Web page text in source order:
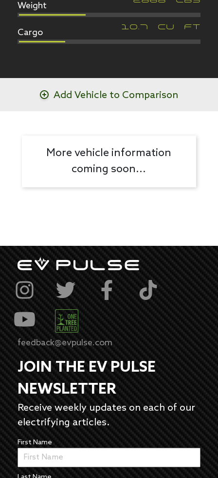
Weight
Cargo
Add Vehicle to Comparison
More vehicle information
coming soon...
feedback@evpulse.com
JOIN THE EV PULSE
NEWSLETTER
Receive weekly updates on each of our
electrifying articles.
First Name